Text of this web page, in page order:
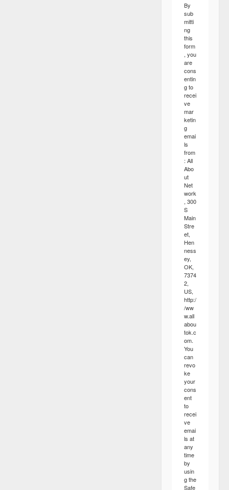
By
sub
mitti
ng
this
form
, you
are
cons
entin
g to
recei
ve
mar
ketin
g
emai
ls
from
: All
Abo
ut
Net
work
, 300
S
Main
Stre
et,
Hen
ness
ey,
OK,
7374
2,
US,
http:/
/ww
w.all
abou
tok.c
om.
You
can
revo
ke
your
cons
ent
to
recei
ve
emai
ls at
any
time
by
usin
g the
Safe